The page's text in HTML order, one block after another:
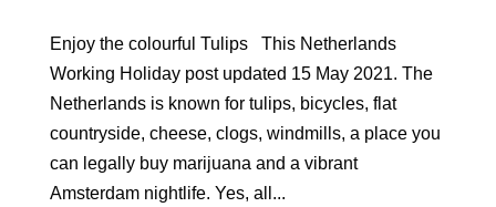
Enjoy the colourful Tulips This Netherlands
Working Holiday post updated 15 May 2021. The
Netherlands is known for tulips, bicycles, flat
countryside, cheese, clogs, windmills, a place you
can legally buy marijuana and a vibrant
Amsterdam nightlife. Yes, all...